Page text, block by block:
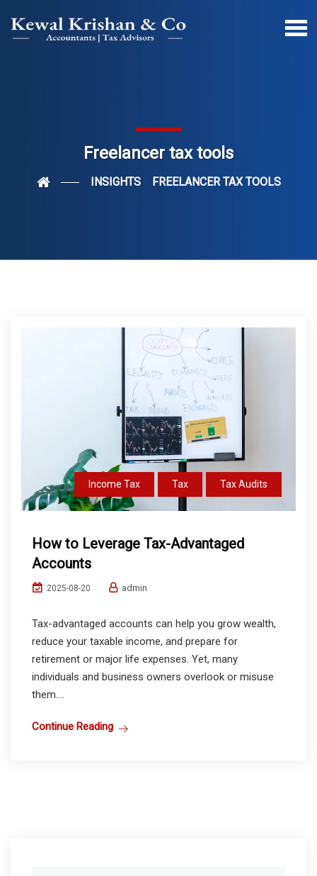
Freelancer tax tools
INSIGHTS FREELANCER TAX TOOLS
Income Tax Tax Tax Audits
How to Leverage Tax-Advantaged
Accounts
2025-08-20 admin
Tax-advantaged accounts can help you grow wealth,
reduce your taxable income, and prepare for
retirement or major life expenses. Yet, many
individuals and business owners overlook or misuse
them....
Continue Reading